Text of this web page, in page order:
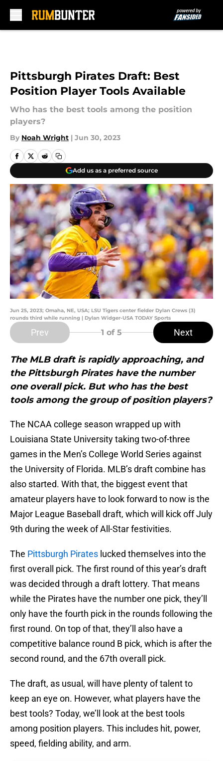
Pittsburgh Pirates Draft: Best
Position Player Tools Available
Who has the best tools among the position
players?
By Noah Wright | Jun 30, 2023
Add us as a preferred source
Jun 25, 2023; Omaha, NE, USA; LSU Tigers center fielder Dylan Crews (3)
rounds third while running | Dylan Widger-USA TODAY Sports
Prev 1 of 5 Next
The MLB draft is rapidly approaching, and
the Pittsburgh Pirates have the number
one overall pick. But who has the best
tools among the group of position players?
The NCAA college season wrapped up with
Louisiana State University taking two-of-three
games in the Men’s College World Series against
the University of Florida. MLB’s draft combine has
also started. With that, the biggest event that
amateur players have to look forward to now is the
Major League Baseball draft, which will kick off July
9th during the week of All-Star festivities.
The Pittsburgh Pirates lucked themselves into the
first overall pick. The first round of this year’s draft
was decided through a draft lottery. That means
while the Pirates have the number one pick, they’ll
only have the fourth pick in the rounds following the
first round. On top of that, they’ll also have a
competitive balance round B pick, which is after the
second round, and the 67th overall pick.
The draft, as usual, will have plenty of talent to
keep an eye on. However, what players have the
best tools? Today, we’ll look at the best tools
among position players. This includes hit, power,
speed, fielding ability, and arm.